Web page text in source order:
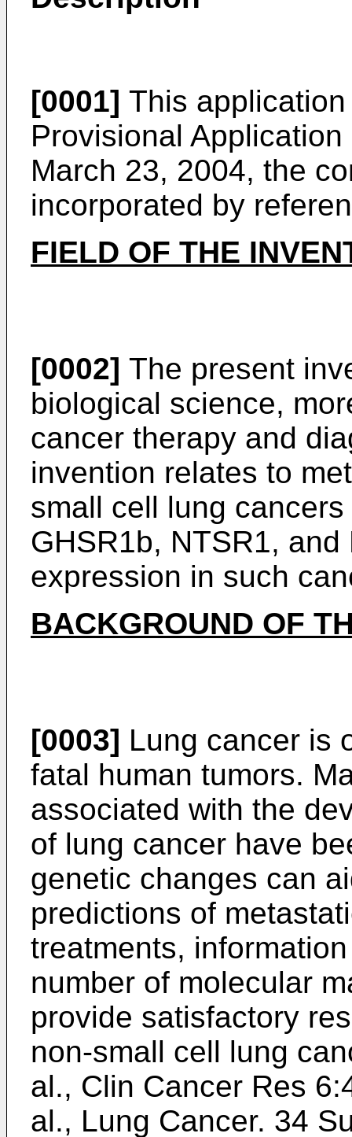
[0001] This
Provisional
March 23, 2004, the
incorporated by
FIELD OF THE
[0002] The present
biological science,
cancer therapy and
invention relates to
small cell lung
GHSR1b, NTSR1,
expression in such
BACKGROUND OF
[0003] Lung cancer is
fatal human tumors.
associated with the
of lung cancer have
genetic changes can
predictions of
treatments,
number of molecular
provide satisfactory
non-small cell lung
al., Clin Cancer Res
al., Lung Cancer. 34